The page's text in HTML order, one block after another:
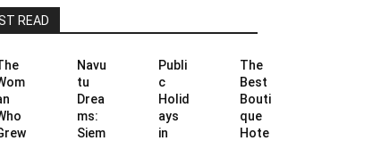
READ
Navu
tu
Drea
ms:
Siem
Publi
c
Holid
ays
in
The
Best
Bouti
que
Hote